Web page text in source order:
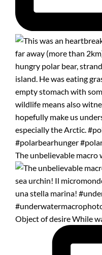
The unbelievable
Object of desire While